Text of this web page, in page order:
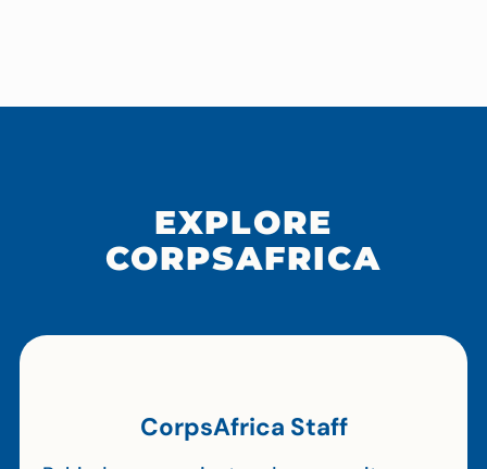
EXPLORE
CORPSAFRICA
CorpsAfrica Staff